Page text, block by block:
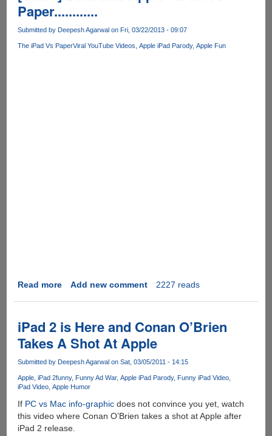
Paper............
Submitted by Deepesh Agarwalon Fri, 03/22/2013 - 09:07
The iPad Vs PaperViral YouTube Videos Apple iPad Parody Apple Fun
Read moreabout
This
Apple
-
Paper............
Add new comment 2227 reads
iPad 2 is Here and Conan O’Brien
Takes A Shot At Apple
Submitted by Deepesh Agarwalon Sat, 03/05/2011 - 14:15
Apple iPad 2funny Funny Ad War Apple iPad Parody
Funny iPad Video
iPad Video Apple Humor
If PC vs Mac info-graphicdoes not convince you yet, watch
this video where Conan O’Brien takes a shot at Apple after
iPad 2 release.